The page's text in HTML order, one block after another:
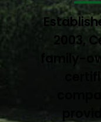
2003,
family-